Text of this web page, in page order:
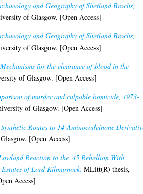
and Geography of Shetland Brochs,
of Glasgow. [Open Access]
and Geography of Shetland Brochs,
of Glasgow. [Open Access]
Mechanisms for the clearance of blood in the
of Glasgow. [Open Access]
of murder and culpable homicide, 1973-
of Glasgow. [Open Access]
Synthetic Routes to 14-Aminocodeinone
[Open Access]
Reaction to the '45 Rebellion With
of Lord Kilmarnock. MLitt(R) thesis,
Access]